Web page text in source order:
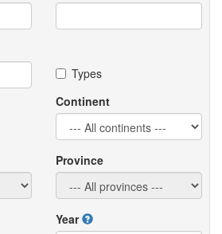
Types
Continent
Province
Year